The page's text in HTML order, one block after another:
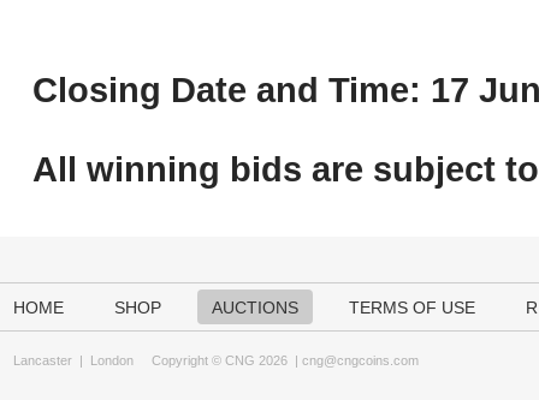
Closing Date and Time: 17
All winning bids are subject to
HOME SHOP AUCTIONS TERMS OF USE
Lancaster | London Copyright © CNG 2026 | cng@cngcoins.com